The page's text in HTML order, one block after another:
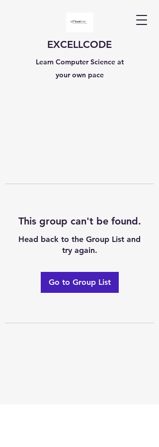
EXCELLCODE
Learn Computer Science at
your own pace
This group can't be found.
Head back to the Group List and
try again.
Go to Group List